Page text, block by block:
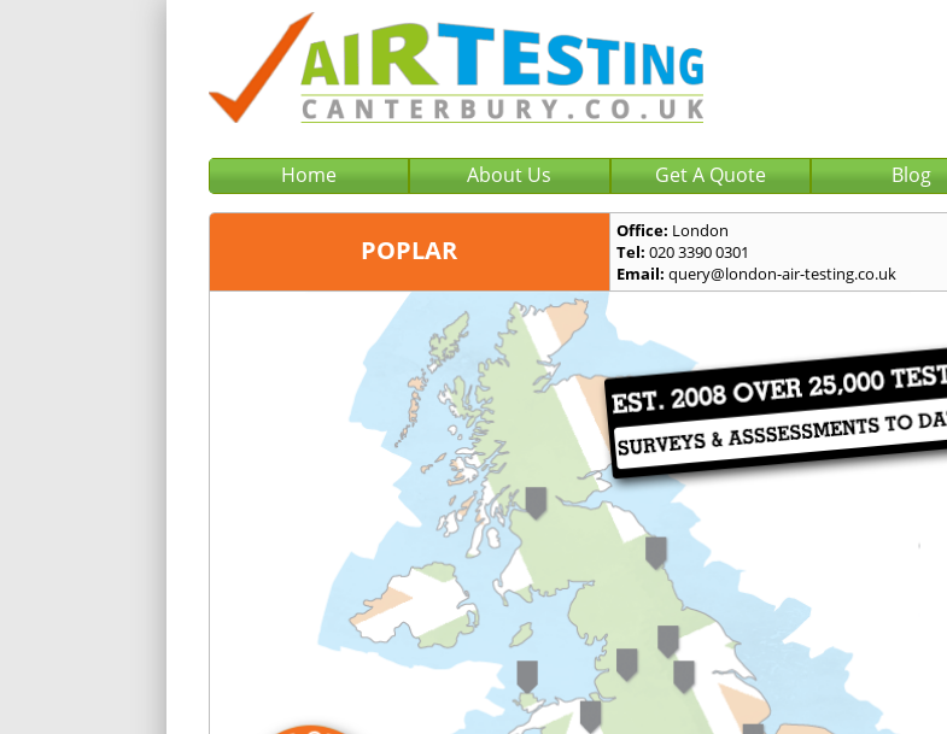
Home About Us Get A Quote Blog
POPLAR
Office: London
Tel: 020 3390 0301
Email: query@london-air-testing.co.uk